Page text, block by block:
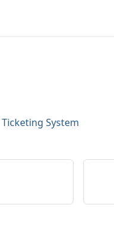
Ticketing System